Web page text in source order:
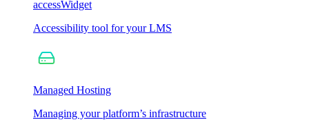
accessWidget
Accessibility tool for your LMS
Managed Hosting
Managing your platform’s infrastructure